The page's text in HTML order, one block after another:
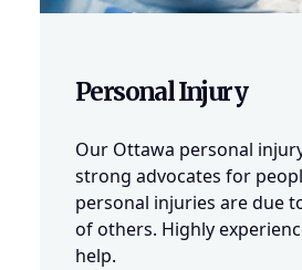
Personal Injury
Our Ottawa personal
strong advocates for
personal injuries are due
of others. Highly
help.